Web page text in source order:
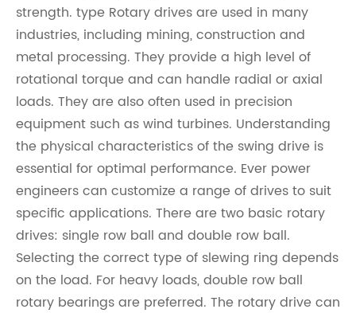
strength. type Rotary drives are used in many
industries, including mining, construction and
metal processing. They provide a high level of
rotational torque and can handle radial or axial
loads. They are also often used in precision
equipment such as wind turbines. Understanding
the physical characteristics of the swing drive is
essential for optimal performance. Ever power
engineers can customize a range of drives to suit
specific applications. There are two basic rotary
drives: single row ball and double row ball.
Selecting the correct type of slewing ring depends
on the load. For heavy loads, double row ball
rotary bearings are preferred. The rotary drive can